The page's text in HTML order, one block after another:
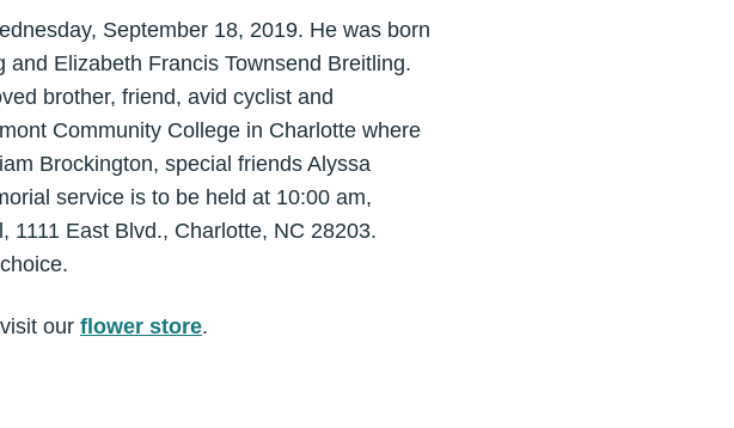
September 18, 2019. He was born
Elizabeth Francis Townsend Breitling.
brother, friend, avid cyclist and
Community College in Charlotte where
Brockington, special friends Alyssa
service is to be held at 10:00 am,
1111 East Blvd., Charlotte, NC 28203.
our flower store.